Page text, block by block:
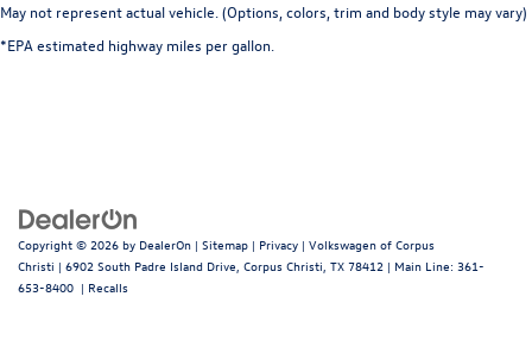
May not represent actual vehicle. (Options, colors, trim and body style may vary)
*EPA estimated highway miles per gallon.
Copyright © 2026 by DealerOn | Sitemap | Privacy | Volkswagen of Corpus
Christi | 6902 South Padre Island Drive, Corpus Christi, TX 78412 | Main Line: 361-
653-8400 | Recalls